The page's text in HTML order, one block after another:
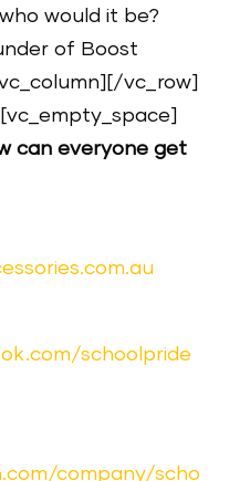
would it be?
of Boost
vc_row]
can everyone get
schoolpride
company/scho